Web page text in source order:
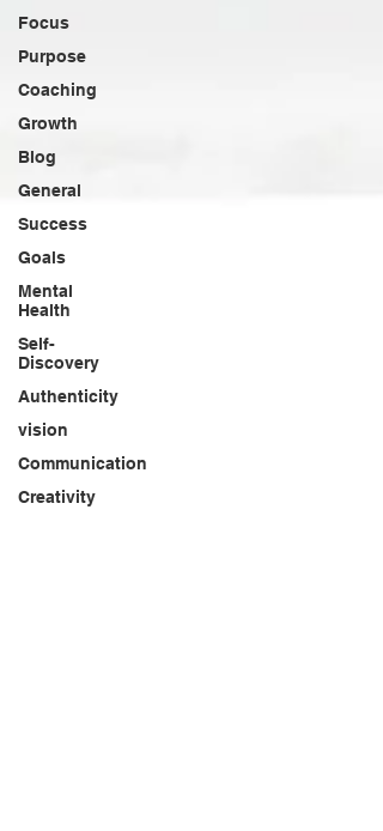
Focus
Purpose
Coaching
Growth
Blog
General
Success
Goals
Mental
Health
Self-
Discovery
Authenticity
vision
Communication
Creativity